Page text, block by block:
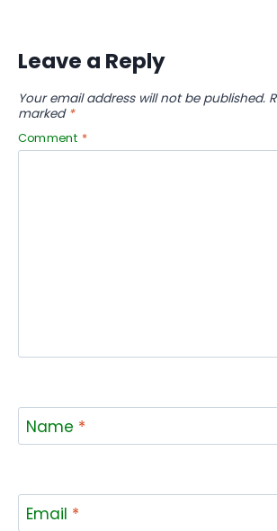
Leave a Reply
Your email address will not be published.
marked *
Comment *
Name *
Email *